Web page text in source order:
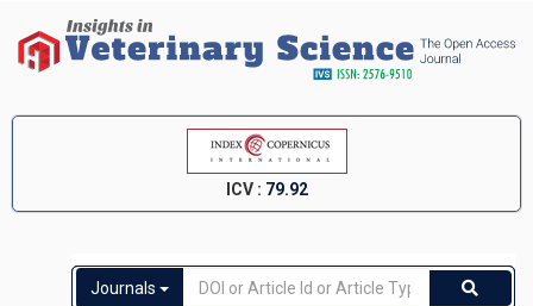
ICV : 79.92
Journals